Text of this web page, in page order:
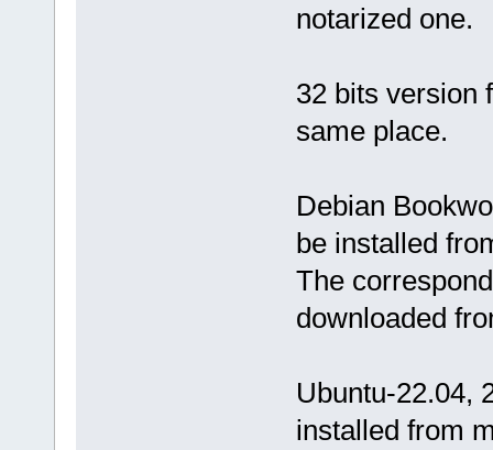
notarized one.
32 bits version
same place.
Debian
be installed
The
downloaded
Ubuntu-22.04,
installed from